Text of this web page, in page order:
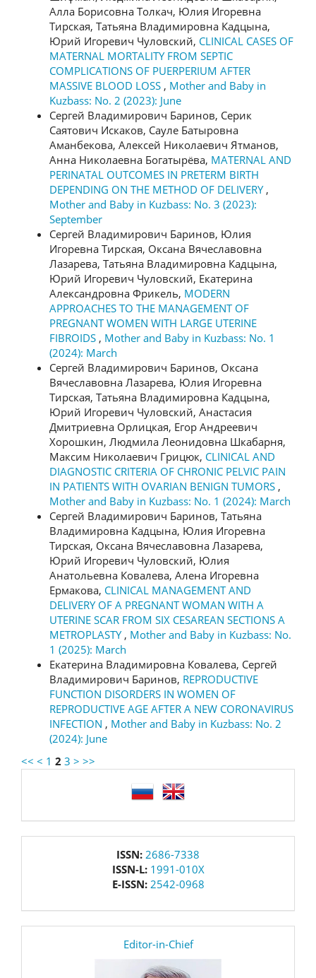
Алла Борисовна Толкач, Юлия Игоревна
Тирская, Татьяна Владимировна Кадцына,
Юрий Игоревич Чуловский, CLINICAL CASES OF
MATERNAL MORTALITY FROM SEPTIC
COMPLICATIONS OF PUERPERIUM AFTER
MASSIVE BLOOD LOSS , Mother and Baby in
Kuzbass: No. 2 (2023): June
Сергей Владимирович Баринов, Серик
Саятович Искаков, Сауле Батыровна
Аманбекова, Алексей Николаевич Ятманов,
Анна Николаевна Богатырёва, MATERNAL AND
PERINATAL OUTCOMES IN PRETERM BIRTH
DEPENDING ON THE METHOD OF DELIVERY ,
Mother and Baby in Kuzbass: No. 3 (2023):
September
Сергей Владимирович Баринов, Юлия
Игоревна Тирская, Оксана Вячеславовна
Лазарева, Татьяна Владимировна Кадцына,
Юрий Игоревич Чуловский, Екатерина
Александровна Фрикель, MODERN
APPROACHES TO THE MANAGEMENT OF
PREGNANT WOMEN WITH LARGE UTERINE
FIBROIDS , Mother and Baby in Kuzbass: No. 1
(2024): March
Сергей Владимирович Баринов, Оксана
Вячеславовна Лазарева, Юлия Игоревна
Тирская, Татьяна Владимировна Кадцына,
Юрий Игоревич Чуловский, Анастасия
Дмитриевна Орлицкая, Егор Андреевич
Хорошкин, Людмила Леонидовна Шкабарня,
Максим Николаевич Грицюк, CLINICAL AND
DIAGNOSTIC CRITERIA OF CHRONIC PELVIC PAIN
IN PATIENTS WITH OVARIAN BENIGN TUMORS ,
Mother and Baby in Kuzbass: No. 1 (2024): March
Сергей Владимирович Баринов, Татьяна
Владимировна Кадцына, Юлия Игоревна
Тирская, Оксана Вячеславовна Лазарева,
Юрий Игоревич Чуловский, Юлия
Анатольевна Ковалева, Алена Игоревна
Ермакова, CLINICAL MANAGEMENT AND
DELIVERY OF A PREGNANT WOMAN WITH A
UTERINE SCAR FROM SIX CESAREAN SECTIONS A
METROPLASTY , Mother and Baby in Kuzbass: No.
1 (2025): March
Екатерина Владимировна Ковалева, Сергей
Владимирович Баринов, REPRODUCTIVE
FUNCTION DISORDERS IN WOMEN OF
REPRODUCTIVE AGE AFTER A NEW CORONAVIRUS
INFECTION , Mother and Baby in Kuzbass: No. 2
(2024): June
<< < 1 2 3 > >>
ISSN: 2686-7338
ISSN-L: 1991-010X
E-ISSN: 2542-0968
Editor-in-Chief